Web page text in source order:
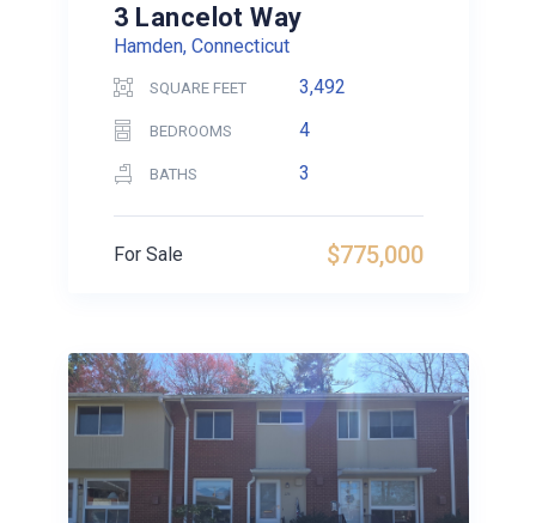
3 Lancelot Way
Hamden, Connecticut
SQUARE FEET 3,492
BEDROOMS 4
BATHS 3
$775,000
For Sale